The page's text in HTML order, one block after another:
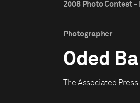
2008 Photo Contest
Photographer
Oded
The Associated Press